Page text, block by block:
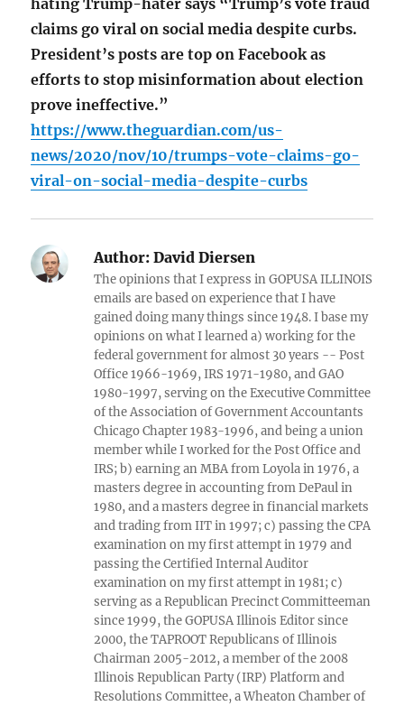
hating Trump-hater says “Trump’s vote fraud
claims go viral on social media despite curbs.
President’s posts are top on Facebook as
efforts to stop misinformation about election
prove ineffective.”
https://www.theguardian.com/us-
news/2020/nov/10/trumps-vote-claims-go-
viral-on-social-media-despite-curbs
Author: David Diersen
The opinions that I express in GOPUSA ILLINOIS
emails are based on experience that I have
gained doing many things since 1948. I base my
opinions on what I learned a) working for the
federal government for almost 30 years -- Post
Office 1966-1969, IRS 1971-1980, and GAO
1980-1997, serving on the Executive Committee
of the Association of Government Accountants
Chicago Chapter 1983-1996, and being a union
member while I worked for the Post Office and
IRS; b) earning an MBA from Loyola in 1976, a
masters degree in accounting from DePaul in
1980, and a masters degree in financial markets
and trading from IIT in 1997; c) passing the CPA
examination on my first attempt in 1979 and
passing the Certified Internal Auditor
examination on my first attempt in 1981; c)
serving as a Republican Precinct Committeeman
since 1999, the GOPUSA Illinois Editor since
2000, the TAPROOT Republicans of Illinois
Chairman 2005-2012, a member of the 2008
Illinois Republican Party (IRP) Platform and
Resolutions Committee, a Wheaton Chamber of